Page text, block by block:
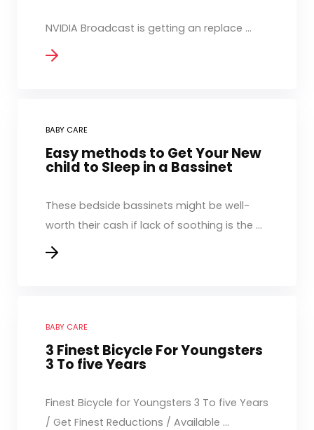
NVIDIA Broadcast is getting an replace ...
BABY CARE
Easy methods to Get Your New
child to Sleep in a Bassinet
These bedside bassinets might be well-
worth their cash if lack of soothing is the ...
BABY CARE
3 Finest Bicycle For Youngsters
3 To five Years
Finest Bicycle for Youngsters 3 To five Years
/ Get Finest Reductions / Available ...